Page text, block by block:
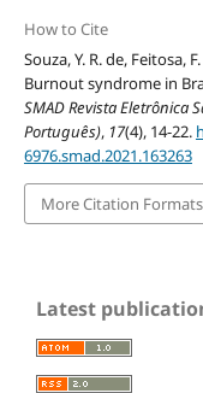
How to Cite
Souza, Y. R. de, Feitosa,
Burnout syndrome in
SMAD Revista Eletrônica
Português), 17(4), 14-22.
6976.smad.2021.163263
More Citation Formats
Latest